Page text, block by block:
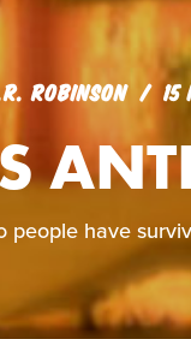
ROBINSON 15
have